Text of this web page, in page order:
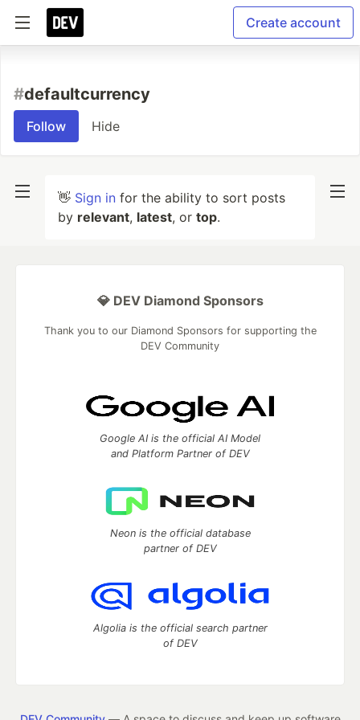
Create account
#defaultcurrency
Follow Hide
👋 Sign in for the ability to sort posts
by relevant, latest, or top.
💎 DEV Diamond Sponsors
Thank you to our Diamond Sponsors for supporting the
DEV Community
Google AI is the official AI Model
and Platform Partner of DEV
Neon is the official database
partner of DEV
Algolia is the official search partner
of DEV